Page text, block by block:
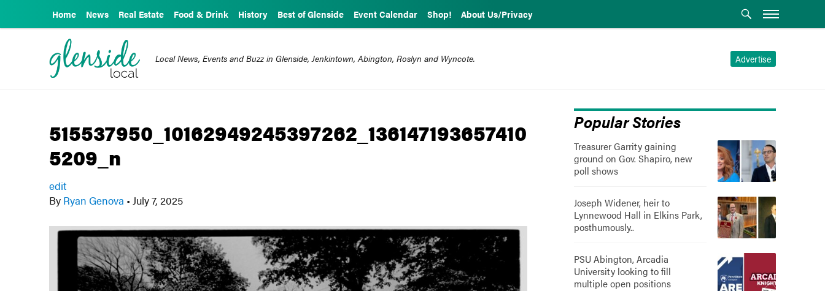
Home News Real Estate Food & Drink History Best of Glenside Event Calendar Shop! About Us/Privacy
Advertise
Local News, Events and Buzz in Glenside, Jenkintown, Abington, Roslyn and Wyncote.
515537950_10162949245397262_136147193657410
5209_n
edit
By Ryan Genova • July 7, 2025
Popular Stories
Treasurer Garrity gaining
ground on Gov. Shapiro, new
poll shows
Joseph Widener, heir to
Lynnewood Hall in Elkins Park,
posthumously..
PSU Abington, Arcadia
University looking to fill
multiple open positions